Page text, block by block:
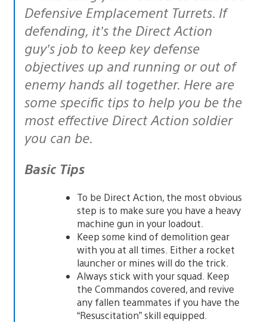
Defensive Emplacement Turrets. If
defending, it’s the Direct Action
guy’s job to keep key defense
objectives up and running or out of
enemy hands all together. Here are
some specific tips to help you be the
most effective Direct Action soldier
you can be.
Basic Tips
To be Direct Action, the most obvious
step is to make sure you have a heavy
machine gun in your loadout.
Keep some kind of demolition gear
with you at all times. Either a rocket
launcher or mines will do the trick.
Always stick with your squad. Keep
the Commandos covered, and revive
any fallen teammates if you have the
“Resuscitation” skill equipped.